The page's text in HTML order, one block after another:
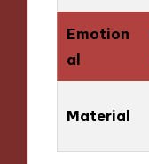
Emotion
al
Material